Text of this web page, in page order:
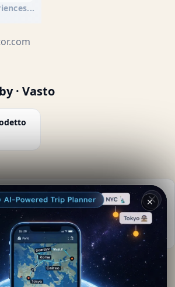
· Vasto
Spring to autumn (Apr-Oct)
· from Vasto
✕